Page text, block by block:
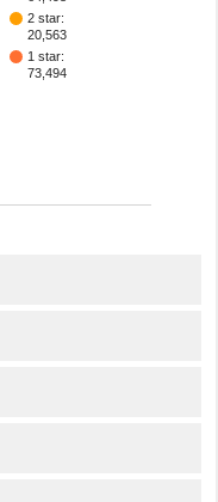
2 star:
20,563
1 star:
73,494